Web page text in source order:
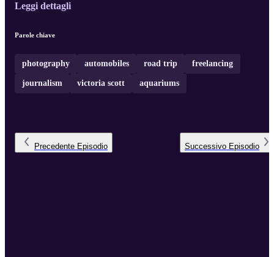
Leggi dettagli
Parole chiave
photography automobiles road trip freelancing
journalism victoria scott aquariums
Precedente Episodio Successivo Episodio